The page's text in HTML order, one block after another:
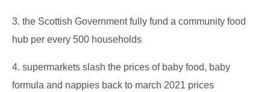
3. the Scottish Government fully fund a community food
hub per every 500 households
4. supermarkets slash the prices of baby food, baby
formula and nappies back to march 2021 prices